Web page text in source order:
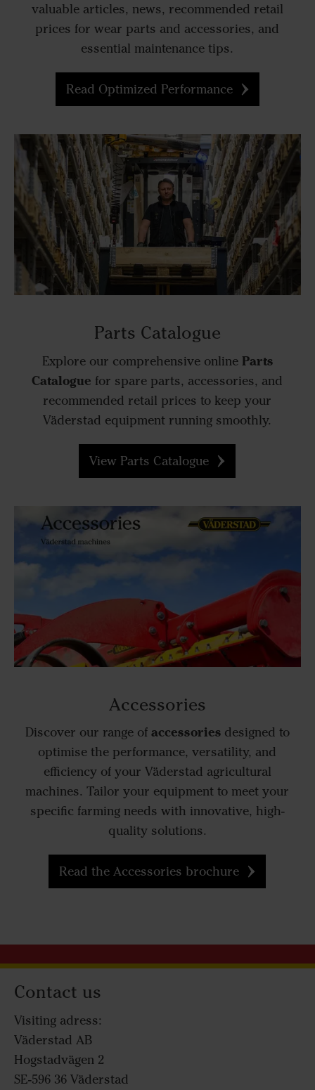
valuable articles, news, recommended retail
prices for wear parts and accessories, and
essential maintenance tips.
Read Optimized Performance
Parts Catalogue
Explore our comprehensive online Parts
Catalogue for spare parts, accessories, and
recommended retail prices to keep your
Väderstad equipment running smoothly.
View Parts Catalogue
Accessories
Discover our range of accessoriesdesigned to
optimise the performance, versatility, and
efficiency of your Väderstad agricultural
machines. Tailor your equipment to meet your
specific farming needs with innovative, high-
quality solutions.
Read the Accessories brochure
Contact us
Visiting adress:
Väderstad AB
Hogstadvägen 2
SE-596 36 Väderstad